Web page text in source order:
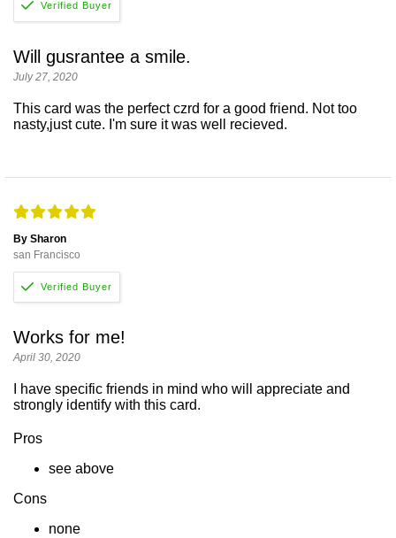
Will gusrantee a smile.
July 27, 2020
This card was the perfect czrd for a good friend. Not too
nasty,just cute. I'm sure it was well recieved.
By Sharon
san Francisco
Works for me!
April 30, 2020
I have specific friends in mind who will appreciate and
strongly identify with this card.
Pros
see above
Cons
none